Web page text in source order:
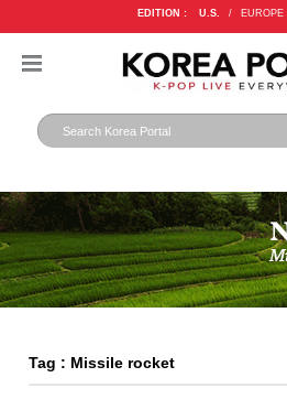
EDITION : U.S. / EUROPE
Tag : Missile rocket